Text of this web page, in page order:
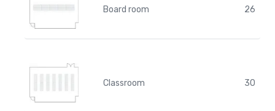
Board room 26
Classroom 30